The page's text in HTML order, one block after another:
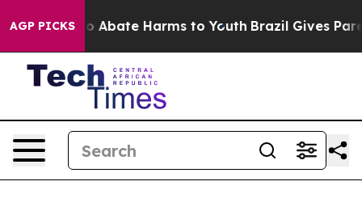
AGP PICKS
Fund to Abate Harms to Youth Brazil Gives